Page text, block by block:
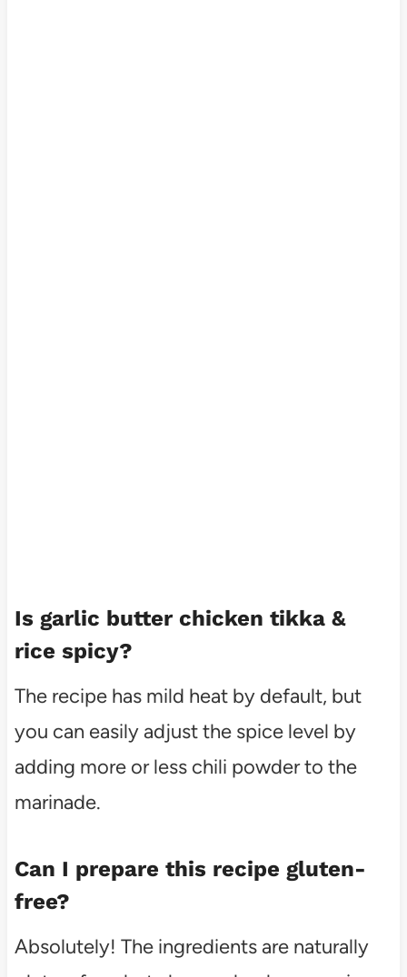
Is garlic butter chicken tikka &
rice spicy?
The recipe has mild heat by default, but
you can easily adjust the spice level by
adding more or less chili powder to the
marinade.
Can I prepare this recipe gluten-
free?
Absolutely! The ingredients are naturally